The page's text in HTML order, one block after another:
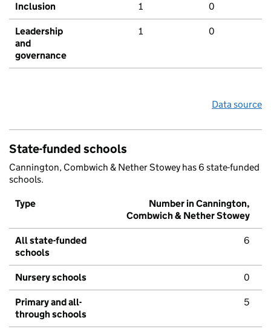
Inclusion 1 0
Leadership
and
governance
1 0
Data source
State-funded schools
Cannington, Combwich & Nether Stowey has 6 state-funded
schools.
Type
Number in Cannington,
Combwich & Nether Stowey
All state-funded
schools
6
Nursery schools 0
Primary and all-
through schools
5